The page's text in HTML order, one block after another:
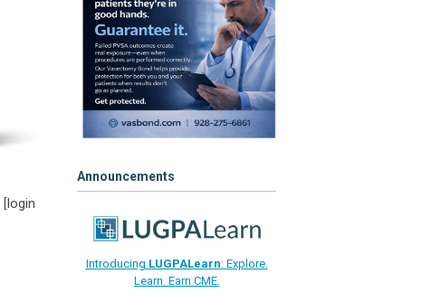
[login
Announcements
Introducing LUGPALearn: Explore.
Learn. Earn CME.